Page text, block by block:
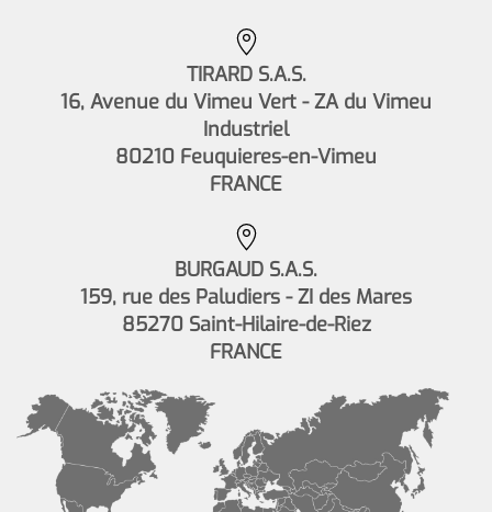
TIRARD S.A.S.
16, Avenue du Vimeu Vert - ZA du Vimeu
Industriel
80210 Feuquieres-en-Vimeu
FRANCE
BURGAUD S.A.S.
159, rue des Paludiers - ZI des Mares
85270 Saint-Hilaire-de-Riez
FRANCE